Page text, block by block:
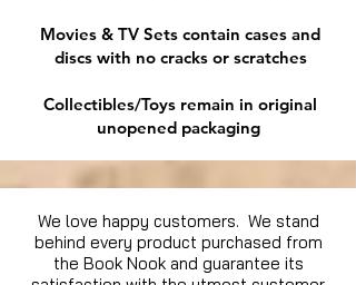
Movies & TV Sets contain cases and
discs with no cracks or scratches
Collectibles/Toys remain in original
unopened packaging
We love happy customers. We stand
behind every product purchased from
the Book Nook and guarantee its